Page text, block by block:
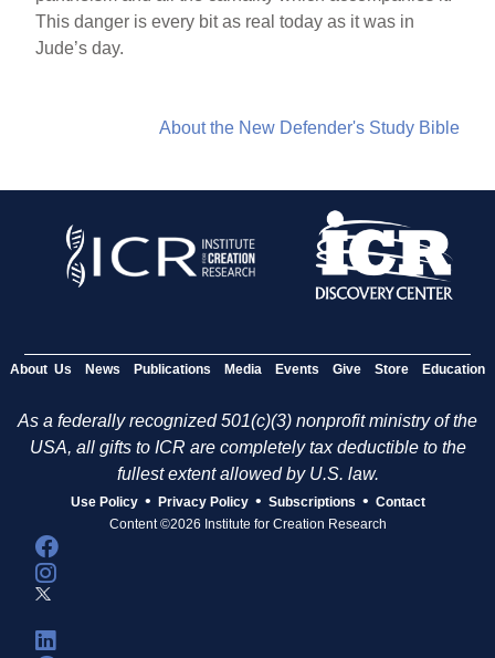
This danger is every bit as real today as it was in
Jude’s day.
About the New Defender's Study Bible
About Us News Publications Media Events Give Store Education
As a federally recognized 501(c)(3) nonprofit ministry of the
USA, all gifts to ICR are completely tax deductible to the
fullest extent allowed by U.S. law.
Use Policy • Privacy Policy • Subscriptions • Contact
Content ©2026 Institute for Creation Research